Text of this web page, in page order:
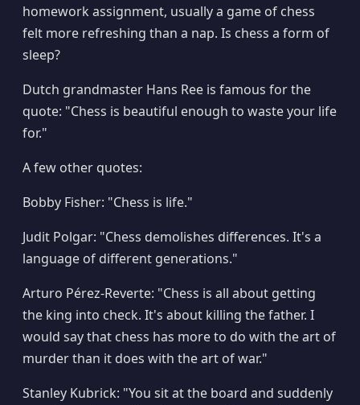
homework assignment, usually a game of chess
felt more refreshing than a nap. Is chess a form of
sleep?
Dutch grandmaster Hans Ree is famous for the
quote: "Chess is beautiful enough to waste your life
for."
A few other quotes:
Bobby Fisher: "Chess is life."
Judit Polgar: "Chess demolishes differences. It's a
language of different generations."
Arturo Pérez-Reverte: "Chess is all about getting
the king into check. It's about killing the father. I
would say that chess has more to do with the art of
murder than it does with the art of war."
Stanley Kubrick: "You sit at the board and suddenly